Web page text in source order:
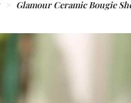
Glamour Ceramic Bougie